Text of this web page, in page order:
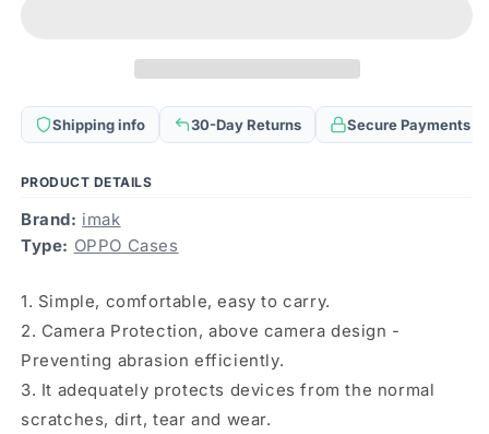
Airbag
TPU
Case(Matte
Airbag
TPU
Case(Matte
Shipping info 30-Day Returns Secure Payments
PRODUCT DETAILS
Brand: imak
Type: OPPO Cases
1. Simple, comfortable, easy to carry.
2. Camera Protection, above camera design -
Preventing abrasion efficiently.
3. It adequately protects devices from the normal
scratches, dirt, tear and wear.